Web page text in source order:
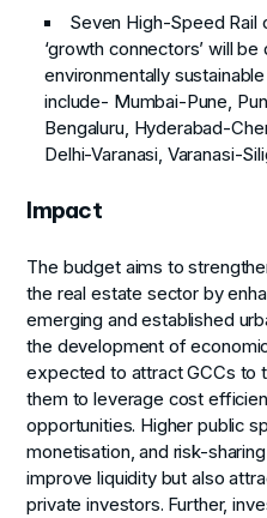
Seven High-Speed Rail
‘growth connectors’ will
environmentally
include- Mumbai-Pune,
Bengaluru, Hyderabad-
Delhi-Varanasi, Varanasi-
Impact
The budget aims to
the real estate sector by
emerging and established
the development of
expected to attract GCCs to
them to leverage cost
opportunities. Higher public
monetisation, and risk-
improve liquidity but also
private investors. Further,